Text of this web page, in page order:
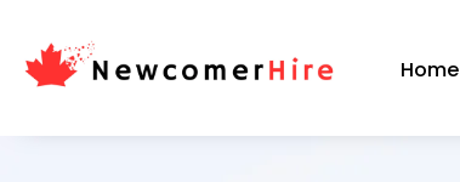
Home